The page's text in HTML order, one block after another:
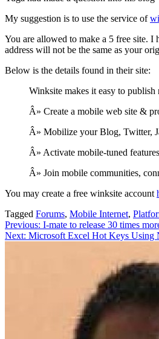
My suggestion is to use the service of
You are allowed to make a 5 free site. I
address will not be the same as your
Below is the details found in their site:
Winksite makes it easy to
Â» Create a mobile web site &
Â» Mobilize your Blog, Twitter,
Â» Activate mobile-tuned
Â» Join mobile communities,
You may create a free winksite account
Tagged Forums, Mobile Internet,
Post
navigation
Previous: I-mate to release 30 times
Next: Microsoft Excel Hot Keys Using